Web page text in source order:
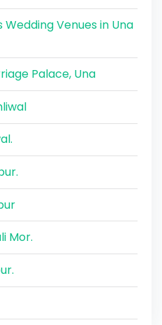
Venues in Una
Palace, Una
Mor.